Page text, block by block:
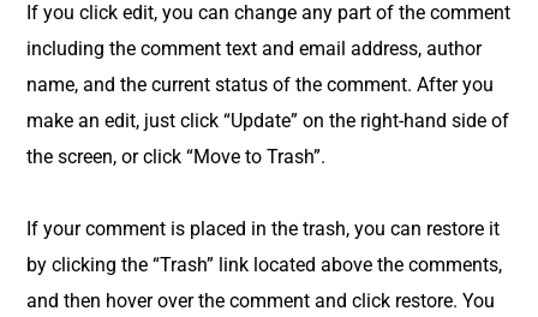
If you click edit, you can change any part of the comment
including the comment text and email address, author
name, and the current status of the comment. After you
make an edit, just click “Update” on the right-hand side of
the screen, or click “Move to Trash”.
If your comment is placed in the trash, you can restore it
by clicking the “Trash” link located above the comments,
and then hover over the comment and click restore. You